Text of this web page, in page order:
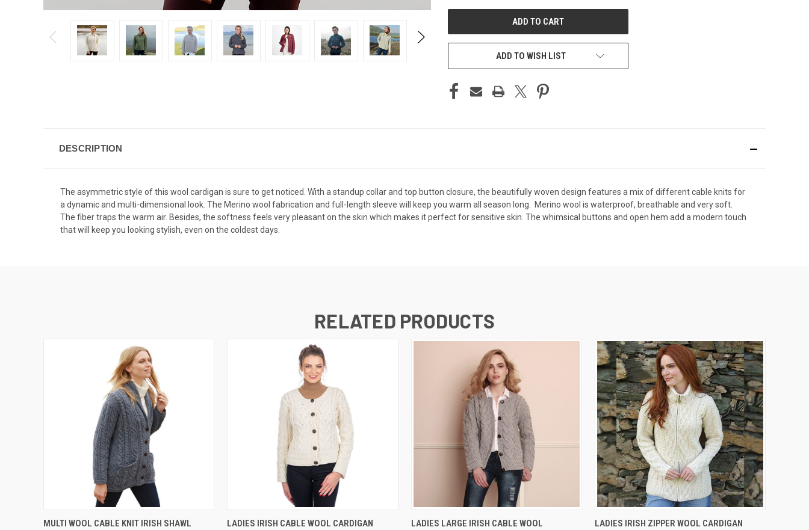
ADD TO WISH LIST
DESCRIPTION
The asymmetric style of this wool cardigan is sure to get noticed. With a standup collar and top button closure, the beautifully woven design features a mix of different cable knits for
a dynamic and multi-dimensional look. The Merino wool fabrication and full-length sleeve will keep you warm all season long. Merino wool is waterproof, breathable and very soft.
The fiber traps the warm air. Besides, the softness feels very pleasant on the skin which makes it perfect for sensitive skin. The whimsical buttons and open hem add a modern touch
that will keep you looking stylish, even on the coldest days.
RELATED PRODUCTS
QUICK VIEW VIEW OPTIONS
MULTI WOOL CABLE KNIT IRISH SHAWL
QUICK VIEW VIEW OPTIONS
LADIES IRISH CABLE WOOL CARDIGAN QUICK VIEW VIEW OPTIONS
LADIES LARGE IRISH CABLE WOOL
QUICK VIEW VIEW OPTIONS
LADIES IRISH ZIPPER WOOL CARDIGAN